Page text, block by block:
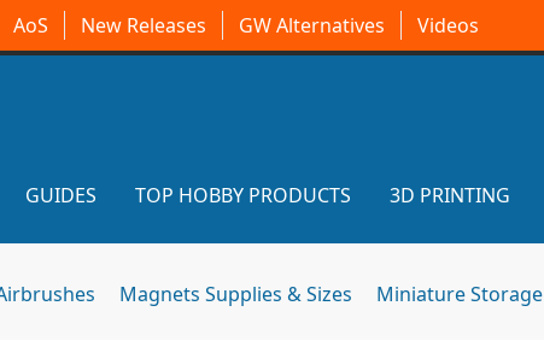
AoS New Releases GW Alternatives Videos
GUIDES TOP HOBBY PRODUCTS 3D PRINTING
Magnets Supplies & Sizes Miniature Storage